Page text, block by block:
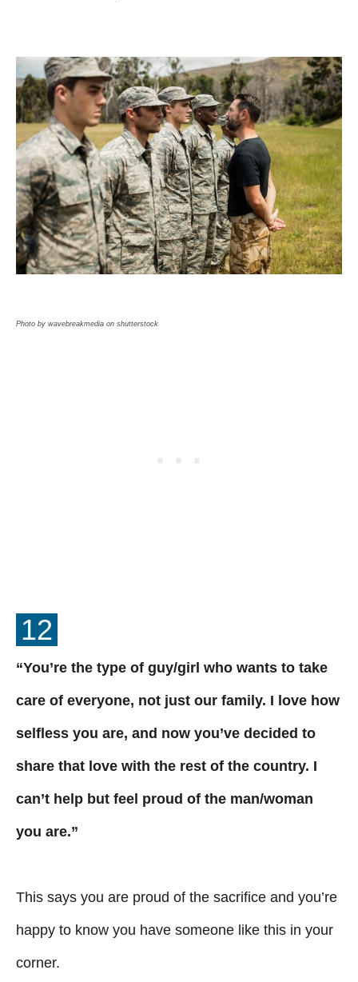
Photo by wavebreakmedia on shutterstock
12
“You’re the type of guy/girl who wants to take
care of everyone, not just our family. I love how
selfless you are, and now you’ve decided to
share that love with the rest of the country. I
can’t help but feel proud of the man/woman
you are.”
This says you are proud of the sacrifice and you’re
happy to know you have someone like this in your
corner.